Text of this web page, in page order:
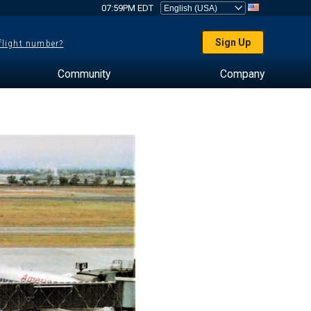
07:59PM EDT
number? Sign Up
Community Company